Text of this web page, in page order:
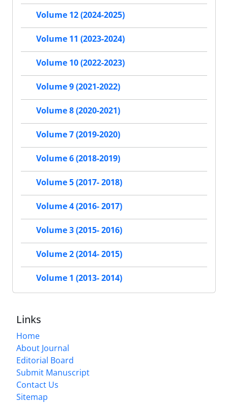
Volume 12 (2024-2025)
Volume 11 (2023-2024)
Volume 10 (2022-2023)
Volume 9 (2021-2022)
Volume 8 (2020-2021)
Volume 7 (2019-2020)
Volume 6 (2018-2019)
Volume 5 (2017- 2018)
Volume 4 (2016- 2017)
Volume 3 (2015- 2016)
Volume 2 (2014- 2015)
Volume 1 (2013- 2014)
Links
Home
About Journal
Editorial Board
Submit Manuscript
Contact Us
Sitemap